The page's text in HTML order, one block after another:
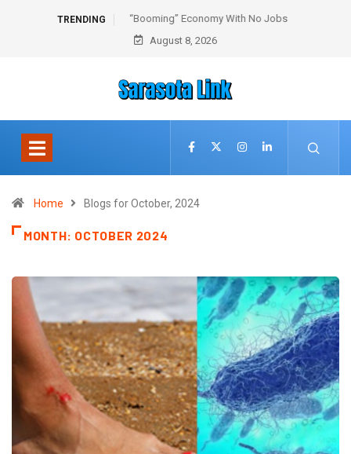
TRENDING
“Booming” Economy With No Jobs
August 8, 2026
Home Blogs for October, 2024
MONTH: OCTOBER 2024